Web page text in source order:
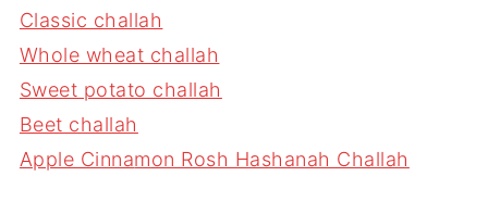
Classic challah
Whole wheat challah
Sweet potato challah
Beet challah
Apple Cinnamon Rosh Hashanah Challah